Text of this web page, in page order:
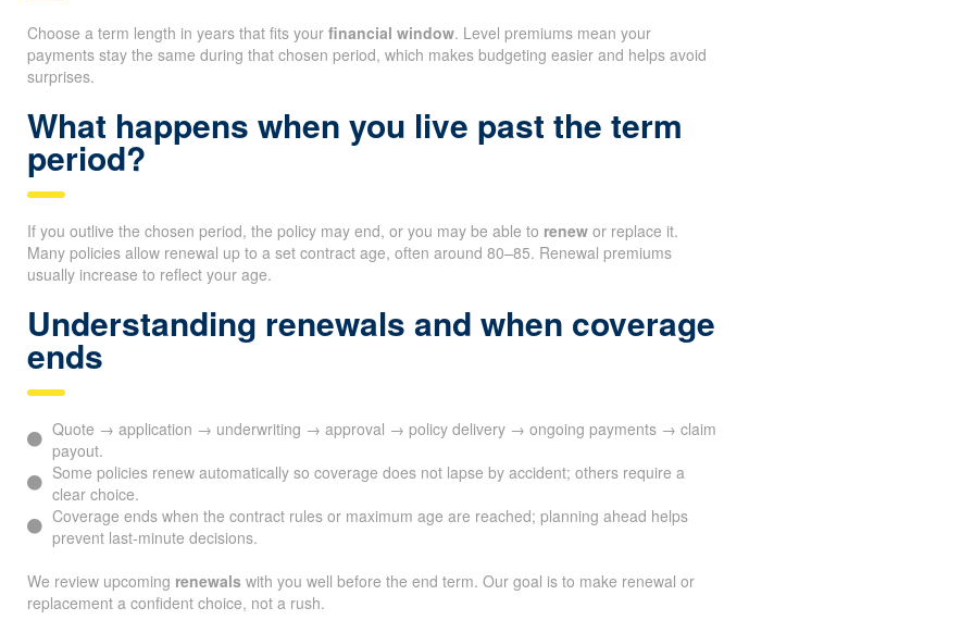
Choose a term length in years that fits your financial window. Level premiums mean your
payments stay the same during that chosen period, which makes budgeting easier and helps avoid
surprises.
What happens when you live past the term
period?
If you outlive the chosen period, the policy may end, or you may be able to renew or replace it.
Many policies allow renewal up to a set contract age, often around 80–85. Renewal premiums
usually increase to reflect your age.
Understanding renewals and when coverage
ends
Quote → application → underwriting → approval → policy delivery → ongoing payments → claim
payout.
Some policies renew automatically so coverage does not lapse by accident; others require a
clear choice.
Coverage ends when the contract rules or maximum age are reached; planning ahead helps
prevent last-minute decisions.
We review upcoming renewals with you well before the end term. Our goal is to make renewal or
replacement a confident choice, not a rush.